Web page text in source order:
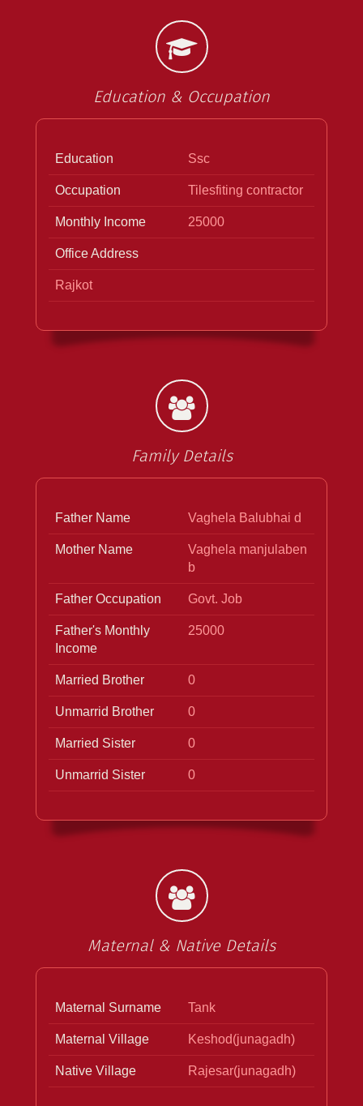
Education & Occupation
Education Ssc
Occupation Tilesfiting contractor
Monthly Income 25000
Office Address
Rajkot
Family Details
Father Name Vaghela Balubhai d
Mother Name
Vaghela manjulaben
b
Father Occupation Govt. Job
Father's Monthly
Income
25000
Married Brother 0
Unmarrid Brother 0
Married Sister 0
Unmarrid Sister 0
Maternal & Native Details
Maternal Surname Tank
Maternal Village Keshod(junagadh)
Native Village Rajesar(junagadh)